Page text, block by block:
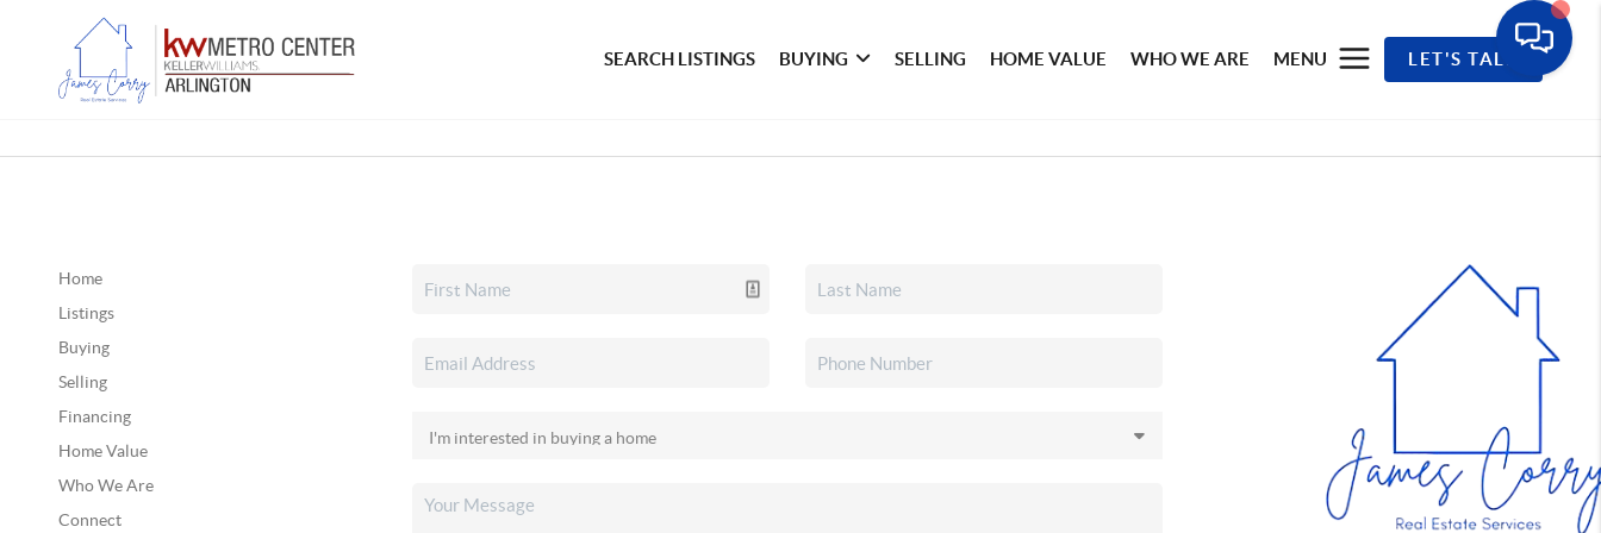
SEARCH LISTINGS BUYING SELLING HOME VALUE WHO WE ARE MENU LET'S TALK
Home
Listings
Buying
Selling
Financing
Home Value
Who We Are
Connect